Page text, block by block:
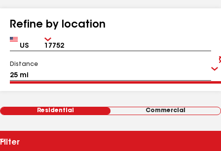
Refine by location
Country Zip
Distance
Residential Commercial
Filter